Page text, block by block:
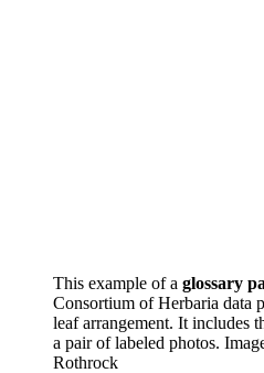
This example of a glossary
Consortium of Herbaria data
leaf arrangement. It includes
a pair of labeled photos.
Rothrock